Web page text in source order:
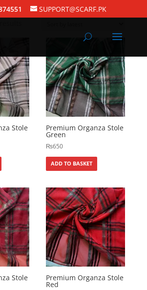
SUPPORT@SCARF.PK
/ Organza Hijabs
Stole Premium Organza Stole
Green
₨650
ADD TO BASKET
Stole Premium Organza Stole
Red